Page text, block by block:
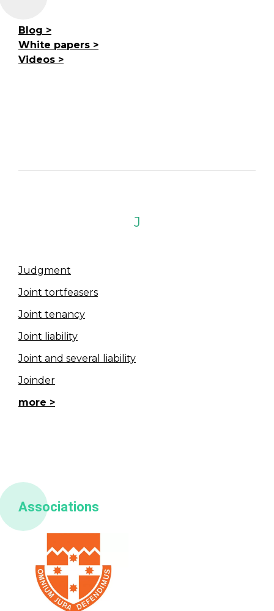
Blog
White papers
Videos
J
Judgment
Joint tortfeasers
Joint tenancy
Joint liability
Joint and several liability
Joinder
more
Associations